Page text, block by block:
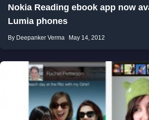
Nokia Reading ebook app now
Lumia phones
By Deepanker Verma May 14, 2012